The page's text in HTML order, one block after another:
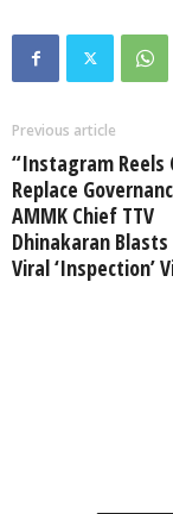
Previous article
“Instagram Reels
Replace
AMMK Chief TTV
Dhinakaran Blasts
Viral ‘Inspection’